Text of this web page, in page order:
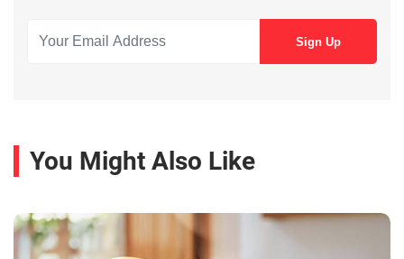
You Might Also Like